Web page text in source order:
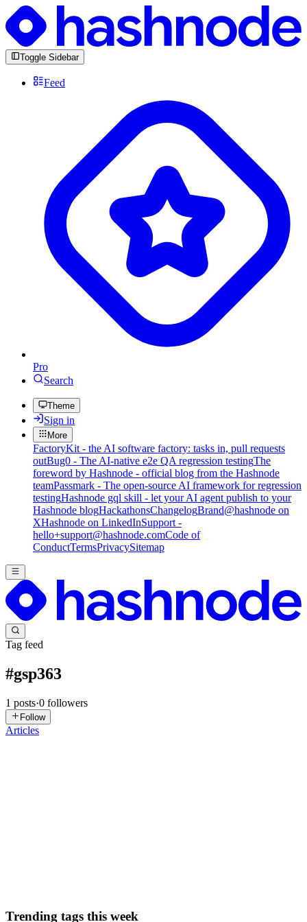
Toggle Sidebar
Feed
Pro
Search
Theme
Sign in
More
FactoryKit - the AI software factory: tasks in, pull requests
outBug0 - The AI-native e2e QA regression testingThe
foreword by Hashnode - official blog from the Hashnode
teamPassmark - The open-source AI framework for regression
testingHashnode gql skill - let your AI agent publish to your
Hashnode blogHackathonsChangelogBrand@hashnode on
XHashnode on LinkedInSupport -
hello+support@hashnode.comCode of
ConductTermsPrivacySitemap
Tag feed
#gsp363
1 posts·0 followers
Follow
Articles
Trending tags this week